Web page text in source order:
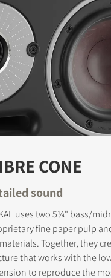
CONE
sound
uses two 5¼" bass/
fine paper pulp
Together, they
that works with the
to reproduce the